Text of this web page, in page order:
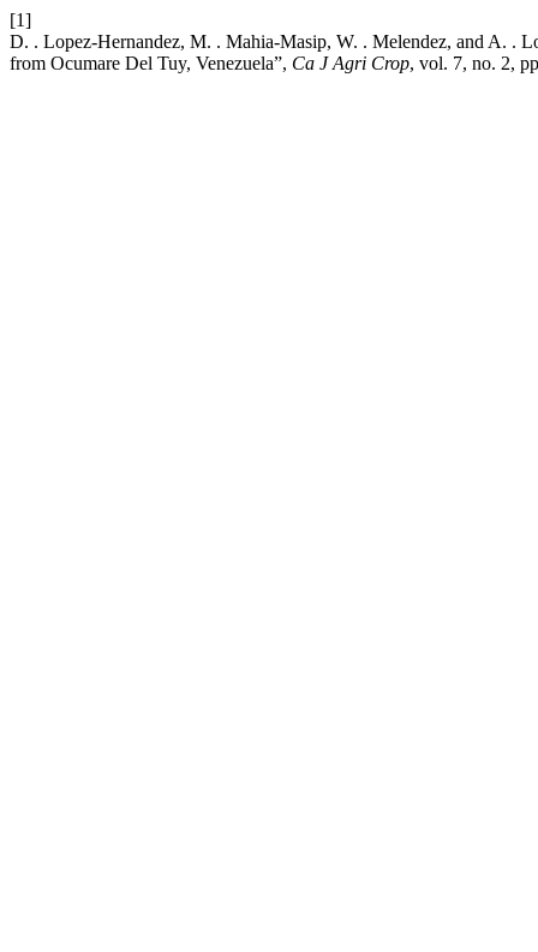
[1]
D. . Lopez-Hernandez, M. . Mahia-Masip, W. . Melendez, and A. .
from Ocumare Del Tuy, Venezuela”, Ca J Agri Crop, vol. 7, no. 2,